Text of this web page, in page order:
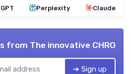
Perplexity Claude
from The innovative CHRO
➔ Sign up